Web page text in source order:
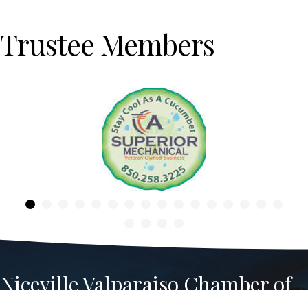
Trustee Members
Niceville Valparaiso Chamber of